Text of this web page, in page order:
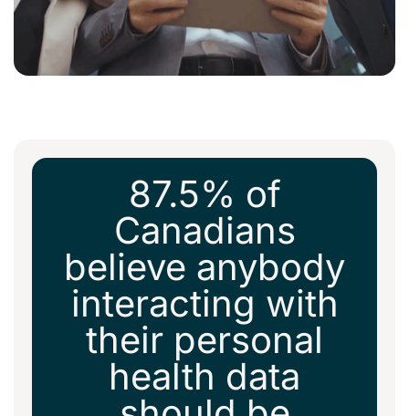
87.5% of
Canadians
believe anybody
interacting with
their personal
health data